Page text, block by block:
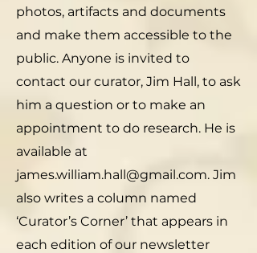
photos, artifacts and documents
and make them accessible to the
public. Anyone is invited to
contact our curator, Jim Hall, to ask
him a question or to make an
appointment to do research. He is
available at
james.william.hall@gmail.com. Jim
also writes a column named
‘Curator’s Corner’ that appears in
each edition of our newsletter